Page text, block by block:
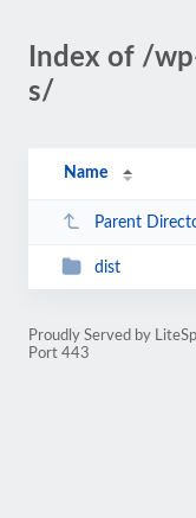
Index of /
s/
Name
Parent
dist
Proudly Served by
Port 443